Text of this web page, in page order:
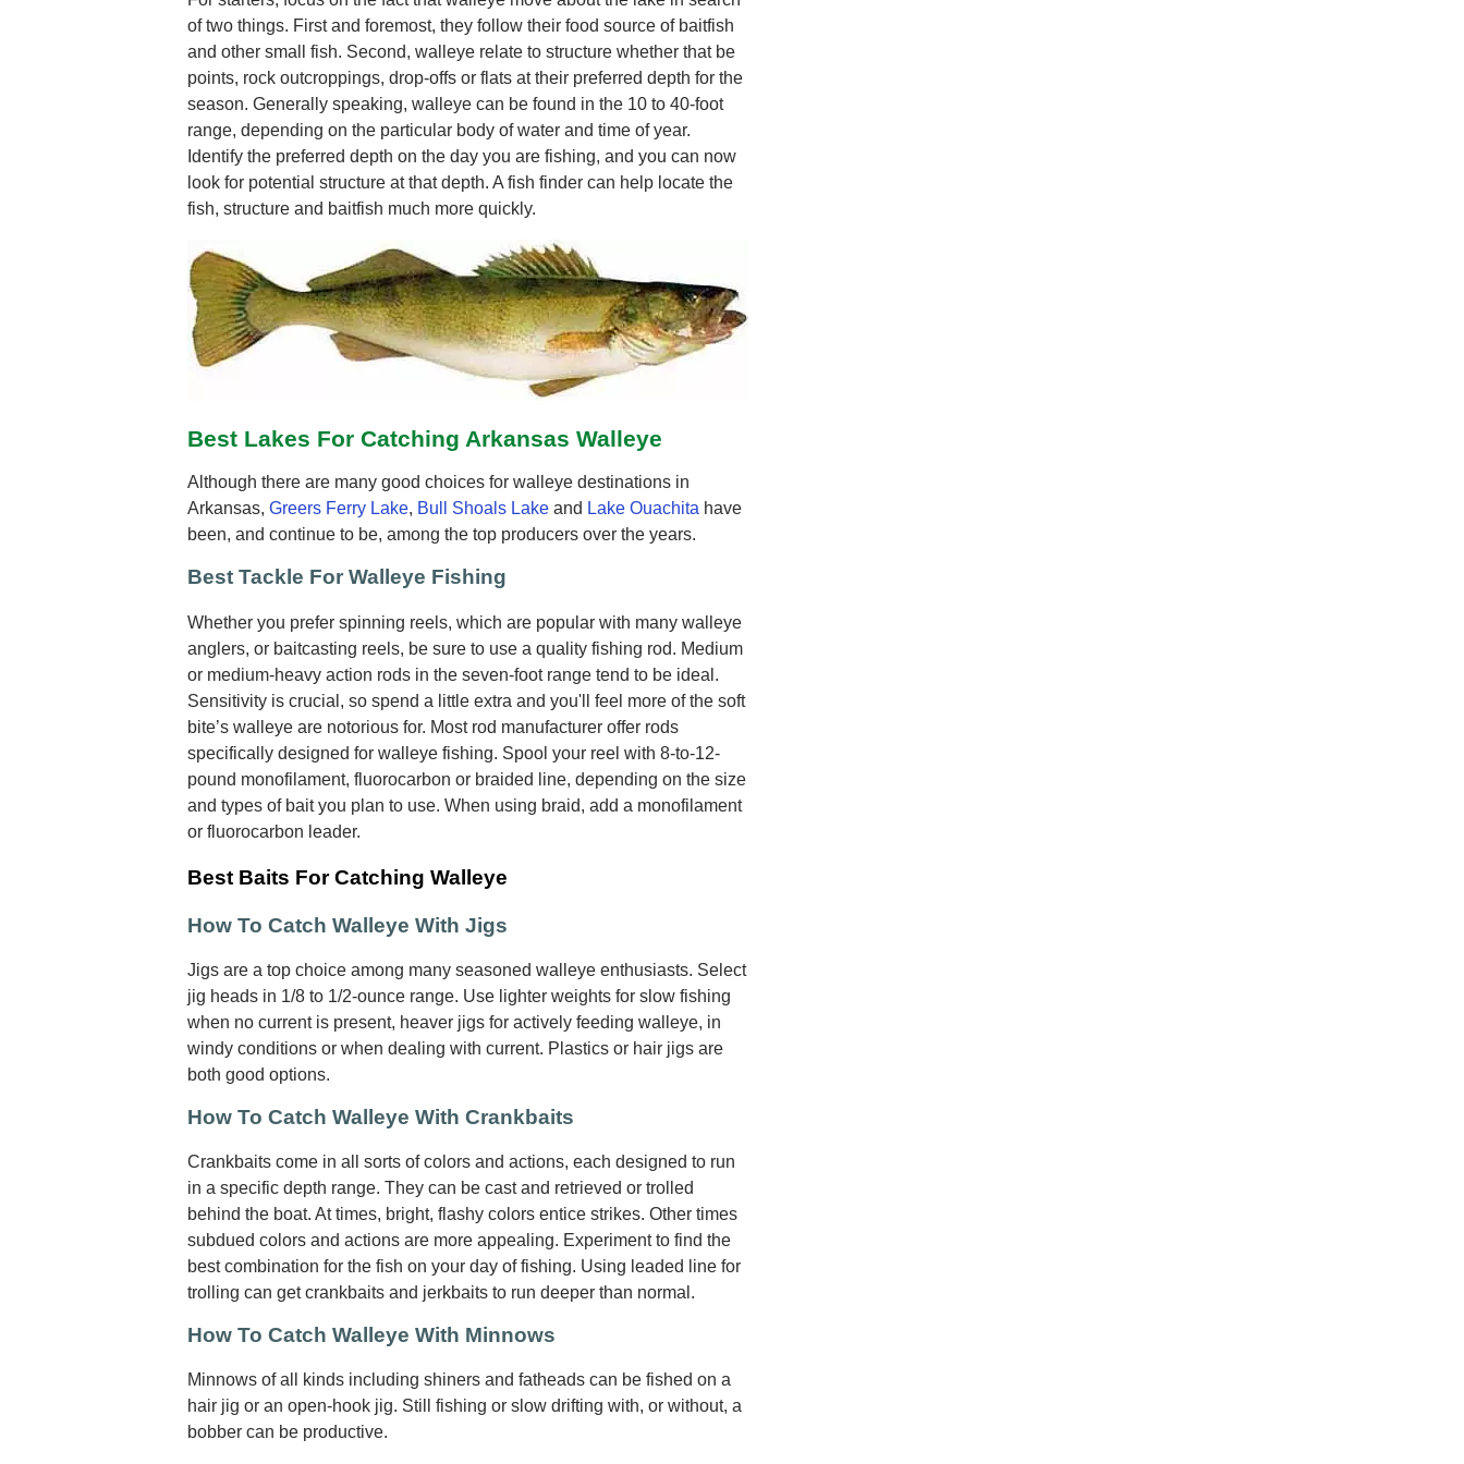
of two things. First and foremost, they follow their food source of baitfish
and other small fish. Second, walleye relate to structure whether that be
points, rock outcroppings, drop-offs or flats at their preferred depth for the
season. Generally speaking, walleye can be found in the 10 to 40-foot
range, depending on the particular body of water and time of year.
Identify the preferred depth on the day you are fishing, and you can now
look for potential structure at that depth. A fish finder can help locate the
fish, structure and baitfish much more quickly.
Best Lakes For Catching Arkansas Walleye
Although there are many good choices for walleye destinations in
Arkansas, Greers Ferry Lake, Bull Shoals Lake and Lake Ouachita have
been, and continue to be, among the top producers over the years.
Best Tackle For Walleye Fishing
Whether you prefer spinning reels, which are popular with many walleye
anglers, or baitcasting reels, be sure to use a quality fishing rod. Medium
or medium-heavy action rods in the seven-foot range tend to be ideal.
Sensitivity is crucial, so spend a little extra and you'll feel more of the soft
bite’s walleye are notorious for. Most rod manufacturer offer rods
specifically designed for walleye fishing. Spool your reel with 8-to-12-
pound monofilament, fluorocarbon or braided line, depending on the size
and types of bait you plan to use. When using braid, add a monofilament
or fluorocarbon leader.
Best Baits For Catching Walleye
How To Catch Walleye With Jigs
Jigs are a top choice among many seasoned walleye enthusiasts. Select
jig heads in 1/8 to 1/2-ounce range. Use lighter weights for slow fishing
when no current is present, heaver jigs for actively feeding walleye, in
windy conditions or when dealing with current. Plastics or hair jigs are
both good options.
How To Catch Walleye With Crankbaits
Crankbaits come in all sorts of colors and actions, each designed to run
in a specific depth range. They can be cast and retrieved or trolled
behind the boat. At times, bright, flashy colors entice strikes. Other times
subdued colors and actions are more appealing. Experiment to find the
best combination for the fish on your day of fishing. Using leaded line for
trolling can get crankbaits and jerkbaits to run deeper than normal.
How To Catch Walleye With Minnows
Minnows of all kinds including shiners and fatheads can be fished on a
hair jig or an open-hook jig. Still fishing or slow drifting with, or without, a
bobber can be productive.